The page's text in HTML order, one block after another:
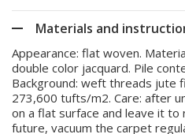
Materials and
Appearance: flat woven.
double color jacquard. Pile
Background: weft threads jute
273,600 tufts/m2. Care: after
on a flat surface and leave it
future, vacuum the carpet